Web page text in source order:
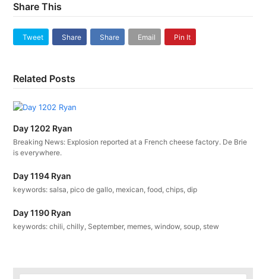
Share This
Tweet Share Share Email Pin It
Related Posts
Day 1202 Ryan
Breaking News: Explosion reported at a French cheese factory. De Brie
is everywhere.
Day 1194 Ryan
keywords: salsa, pico de gallo, mexican, food, chips, dip
Day 1190 Ryan
keywords: chili, chilly, September, memes, window, soup, stew